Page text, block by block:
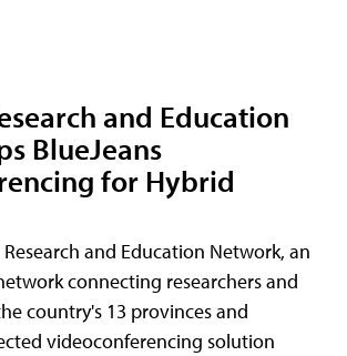
and Education
BlueJeans
for Hybrid
and Education Network, an
connecting researchers and
country's 13 provinces and
videoconferencing solution